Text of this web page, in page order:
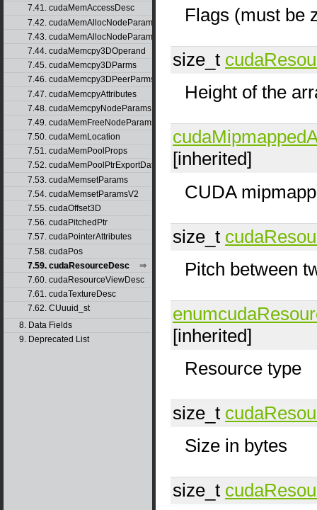
7.41. cudaMemAccessDesc
7.42. cudaMemAllocNodeParams
7.43. cudaMemAllocNodeParamsV2
7.44. cudaMemcpy3DOperand
7.45. cudaMemcpy3DParms
7.46. cudaMemcpy3DPeerParms
7.47. cudaMemcpyAttributes
7.48. cudaMemcpyNodeParams
7.49. cudaMemFreeNodeParams
7.50. cudaMemLocation
7.51. cudaMemPoolProps
7.52. cudaMemPoolPtrExportData
7.53. cudaMemsetParams
7.54. cudaMemsetParamsV2
7.55. cudaOffset3D
7.56. cudaPitchedPtr
7.57. cudaPointerAttributes
7.58. cudaPos
7.59. cudaResourceDesc
7.60. cudaResourceViewDesc
7.61. cudaTextureDesc
7.62. CUuuid_st
8. Data Fields
9. Deprecated List
Flags (must be
size_t
Height of the
[inherited]
CUDA
size_t
Pitch between
[inherited]
Resource type
size_t
Size in bytes
size_t